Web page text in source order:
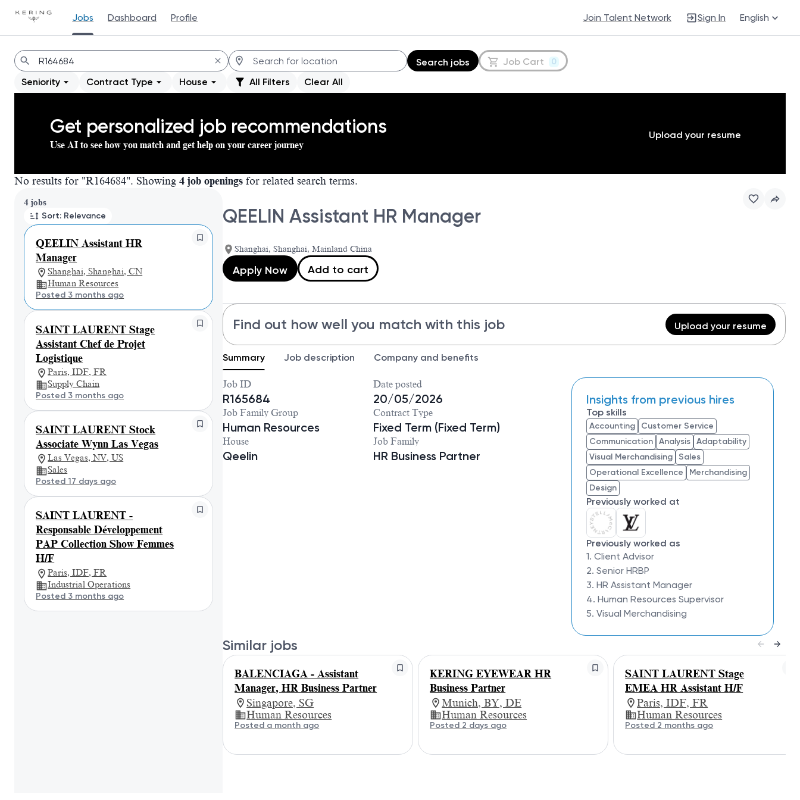
Jobs Dashboard Profile Join Talent Network Sign In English
Jobs
Search jobs Job Cart 0
Seniority Contract Type House All Filters Clear All
Get personalized job recommendations
Use AI to see how you match and get help on your career journey
Upload your resume
No results for "R164684". Showing 4 job openings for related search terms.
4 jobs
Sort: Relevance
QEELIN Assistant HR
Manager
Shanghai, Shanghai, CN
Human Resources
Posted 3 months ago
SAINT LAURENT Stage
Assistant Chef de Projet
Logistique
Paris, IDF, FR
Supply Chain
Posted 3 months ago
SAINT LAURENT Stock
Associate Wynn Las Vegas
Las Vegas, NV, US
Sales
Posted 17 days ago
SAINT LAURENT -
Responsable Développement
PAP Collection Show Femmes
H/F
Paris, IDF, FR
Industrial Operations
Posted 3 months ago
Page 1 of 1
QEELIN Assistant HR Manager
Shanghai, Shanghai, Mainland China
Apply Now Add to cart
Find out how well you match with this job Upload your resume
Summary Job description Company and benefits
Job ID
R165684
Date posted
20/05/2026
Job Family Group
Human Resources
Contract Type
Fixed Term (Fixed Term)
House
Qeelin
Job Family
HR Business Partner
Insights from previous hires
Top skills
Accounting
Customer Service
Communication Analysis Adaptability
Visual Merchandising
Sales
Operational Excellence
Merchandising
Design
Previously worked at
Previously worked as
1. Client Advisor
2. Senior HRBP
3. HR Assistant Manager
4. Human Resources Supervisor
5. Visual Merchandising
Similar jobs
BALENCIAGA - Assistant
Manager, HR Business Partner
Singapore, SG
Human Resources
Posted a month ago
KERING EYEWEAR HR
Business Partner
Munich, BY, DE
Human Resources
Posted 2 days ago
SAINT LAURENT Stage
EMEA HR Assistant H/F
Paris, IDF, FR
Human Resources
Posted 2 months ago